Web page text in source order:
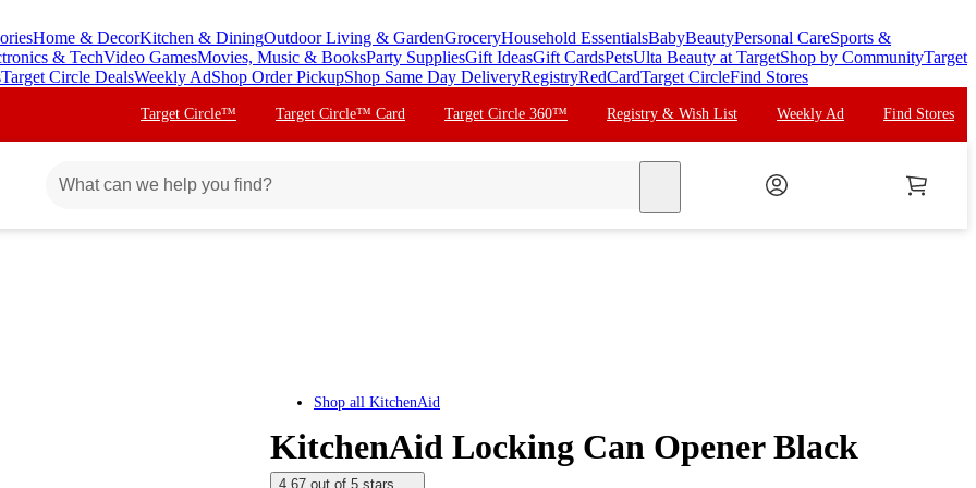
Home & DecorKitchen & DiningOutdoor Living & GardenGroceryHousehold EssentialsBabyBeautyPersonal CareSports &
& TechVideo GamesMovies, Music & BooksParty SuppliesGift IdeasGift CardsPetsUlta Beauty at TargetShop by CommunityTarget
Target Circle DealsWeekly AdShop Order PickupShop Same Day DeliveryRegistryRedCardTarget CircleFind Stores
Target Circle™ Target Circle™ Card Target Circle 360™ Registry & Wish List Weekly Ad Find Stores
Shop all KitchenAid
KitchenAid Locking Can Opener Black
4.67 out of 5 stars